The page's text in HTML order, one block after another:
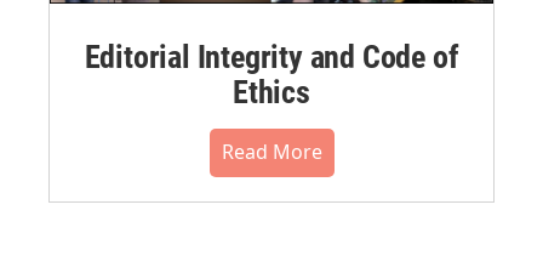
Editorial Integrity and Code of
Ethics
Read More